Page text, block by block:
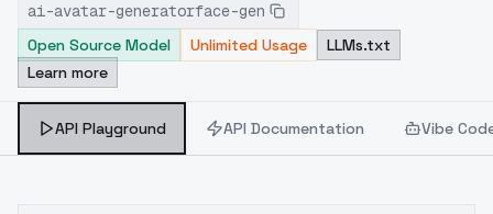
consistent character using your face, in styles
like realistic, anime, 3D, chibi, and comic.
ai-avatar-generatorface-gen
Open Source Model
Unlimited Usage
LLMs.txt
Learn more
API Playground API Documentation Vibe